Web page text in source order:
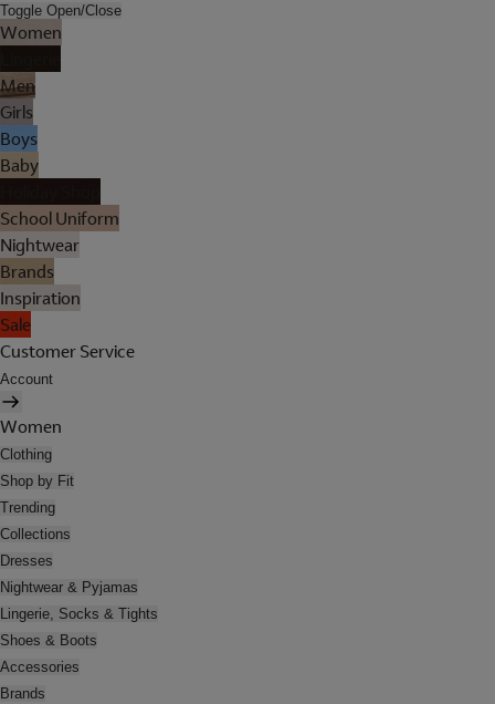
Toggle Open/Close
Women
Men
Girls
Boys
Baby
School Uniform
Nightwear
Brands
Inspiration
Sale
Customer Service
Account
Women
Clothing
Shop by Fit
Trending
Collections
Dresses
Nightwear & Pyjamas
Lingerie, Socks & Tights
Shoes & Boots
Accessories
Brands